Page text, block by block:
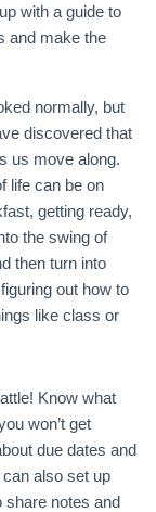
with a guide to
and make the
normally, but
discovered that
us move along.
life can be on
getting ready,
the swing of
then turn into
out how to
like class or
Know what
won’t get
due dates and
also set up
notes and